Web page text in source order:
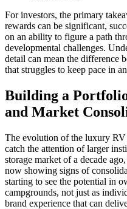
For investors, the primary
rewards can be significant,
on an ability to figure a path
developmental challenges.
detail can mean the difference
that struggles to keep pace in
Building a
and Market
The evolution of the luxury
catch the attention of larger
storage market of a decade
now showing signs of
starting to see the potential in
campgrounds, not just as
brand experience that can